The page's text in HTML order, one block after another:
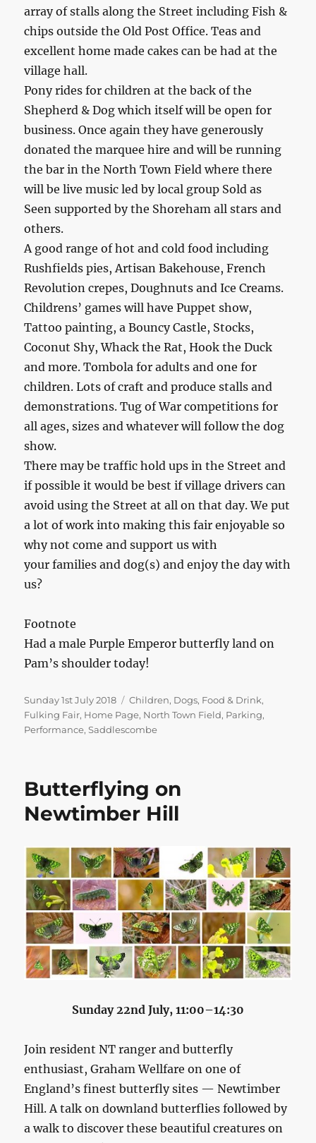
array of stalls along the Street including Fish &
chips outside the Old Post Office. Teas and
excellent home made cakes can be had at the
village hall.
Pony rides for children at the back of the
Shepherd & Dog which itself will be open for
business. Once again they have generously
donated the marquee hire and will be running
the bar in the North Town Field where there
will be live music led by local group Sold as
Seen supported by the Shoreham all stars and
others.
A good range of hot and cold food including
Rushfields pies, Artisan Bakehouse, French
Revolution crepes, Doughnuts and Ice Creams.
Childrens’ games will have Puppet show,
Tattoo painting, a Bouncy Castle, Stocks,
Coconut Shy, Whack the Rat, Hook the Duck
and more. Tombola for adults and one for
children. Lots of craft and produce stalls and
demonstrations. Tug of War competitions for
all ages, sizes and whatever will follow the dog
show.
There may be traffic hold ups in the Street and
if possible it would be best if village drivers can
avoid using the Street at all on that day. We put
a lot of work into making this fair enjoyable so
why not come and support us with
your families and dog(s) and enjoy the day with
us?
Footnote
Had a male Purple Emperor butterfly land on
Pam’s shoulder today!
Posted
on
Sunday 1st July 2018 Categories
Children, Dogs, Food & Drink,
Fulking Fair, Home Page, North Town Field, Parking,
Performance,Saddlescombe
Butterflying on
Newtimber Hill
Sunday 22nd July, 11:00–14:30
Join resident NT ranger and butterfly
enthusiast, Graham Wellfare on one of
England’s finest butterfly sites — Newtimber
Hill. A talk on downland butterflies followed by
a walk to discover these beautiful creatures on